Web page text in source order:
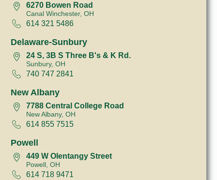
6270 Bowen Road
Canal Winchester, OH
614 321 5486
Delaware-Sunbury
24 S, 3B S Three B's & K Rd.
Sunbury, OH
740 747 2841
New Albany
7788 Central College Road
New Albany, OH
614 855 7515
Powell
449 W Olentangy Street
Powell, OH
614 718 9471